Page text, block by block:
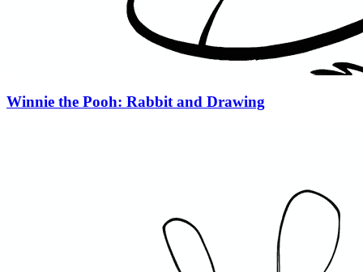
Winnie the Pooh: Rabbit and Drawing